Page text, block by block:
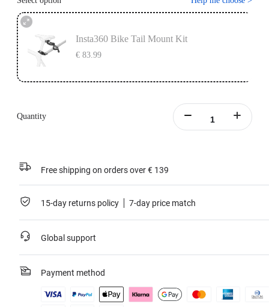
Insta360 Bike Tail Mount Kit
€ 83.99
Quantity
Free shipping on orders over € 139
15-day returns policy 7-day price match
Global support
Payment method